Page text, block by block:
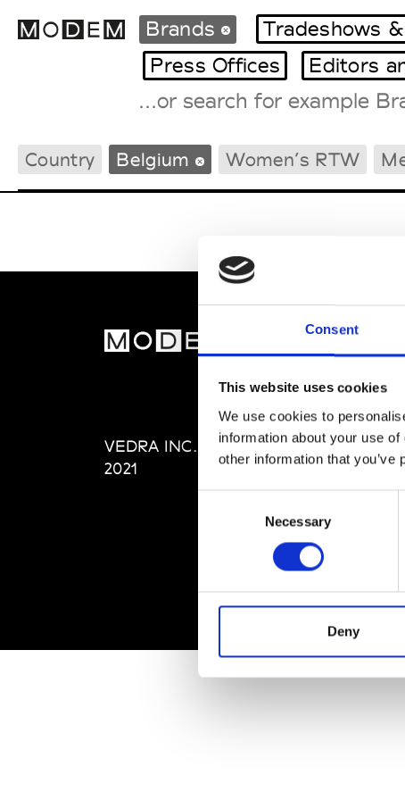
Consent
This website uses cookies
We use cookies to
information about your use
other information that
Necessary
Deny
International Agenda
Intern. Sales Campaigns
Brands Tradeshows
Press Offices
Editors
Country Belgium Women’s RTW
VEDRA INC. © Modemonline
2021
About